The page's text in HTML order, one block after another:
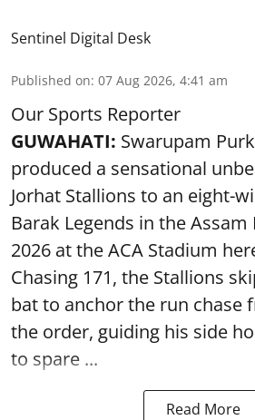
Sentinel Digital Desk
Published on: 07 Aug 2026, 4:41 am
Our Sports Reporter
GUWAHATI: Swarupam
produced a sensational
Jorhat Stallions to an eight-
Barak Legends in the
2026 at the ACA Stadium
Chasing 171, the Stallions
bat to anchor the run chase
the order, guiding his side
to spare ...
Read More